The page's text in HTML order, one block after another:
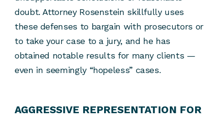
doubt. Attorney Rosenstein skillfully uses
these defenses to bargain with prosecutors or
to take your case to a jury, and he has
obtained notable results for many clients —
even in seemingly “hopeless” cases.
AGGRESSIVE REPRESENTATION FOR